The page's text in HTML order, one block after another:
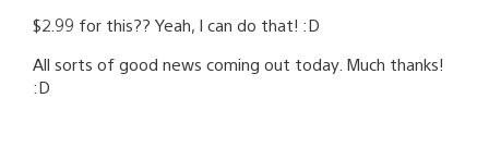
$2.99 for this?? Yeah, I can do that! :D
All sorts of good news coming out today. Much thanks!
:D